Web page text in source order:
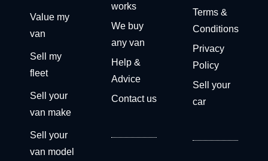
Value my
van
Sell my
fleet
Sell your
van make
Sell your
van model
works
We buy
any van
Help &
Advice
Contact us
Terms &
Conditions
Privacy
Policy
Sell your
car